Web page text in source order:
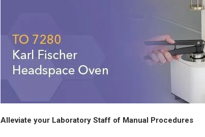
Alleviate your Laboratory Staff of Manual Procedures